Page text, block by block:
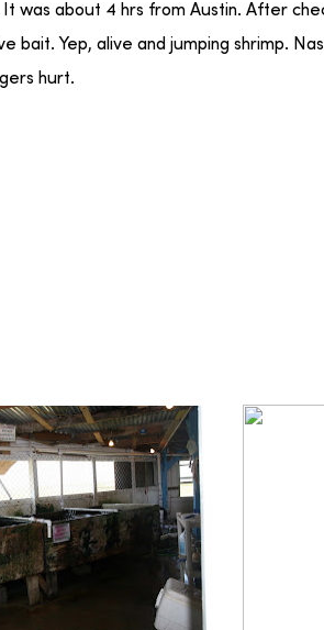
was about 4 hrs from Austin. After
bait. Yep, alive and jumping shrimp.
hurt.